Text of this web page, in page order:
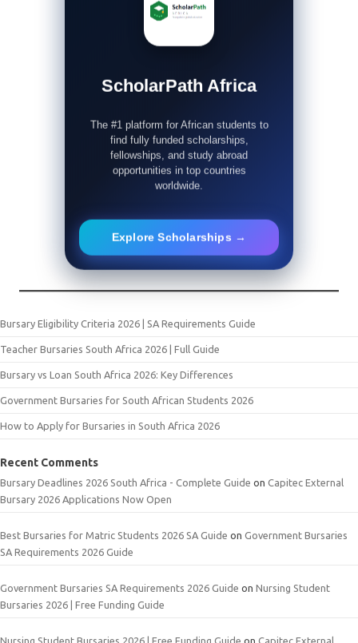
ScholarPath Africa
The #1 platform for African students to
find fully funded scholarships,
fellowships, and study abroad
opportunities in top countries
worldwide.
Explore Scholarships →
Bursary Eligibility Criteria 2026 | SA Requirements Guide
Teacher Bursaries South Africa 2026 | Full Guide
Bursary vs Loan South Africa 2026: Key Differences
Government Bursaries for South African Students 2026
How to Apply for Bursaries in South Africa 2026
Recent Comments
Bursary Deadlines 2026 South Africa - Complete Guide on Capitec External
Bursary 2026 Applications Now Open
Best Bursaries for Matric Students 2026 SA Guide on Government Bursaries
SA Requirements 2026 Guide
Government Bursaries SA Requirements 2026 Guide on Nursing Student
Bursaries 2026 | Free Funding Guide
Nursing Student Bursaries 2026 | Free Funding Guide on Capitec External